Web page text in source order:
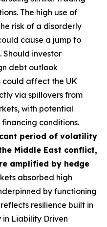
The high use of
risk of a disorderly
cause a jump to
Should investor
debt outlook
affect the UK
via spillovers from
with potential
conditions.
period of volatility
Middle East conflict,
amplified by hedge
absorbed high
by functioning
resilience built in
Liability Driven